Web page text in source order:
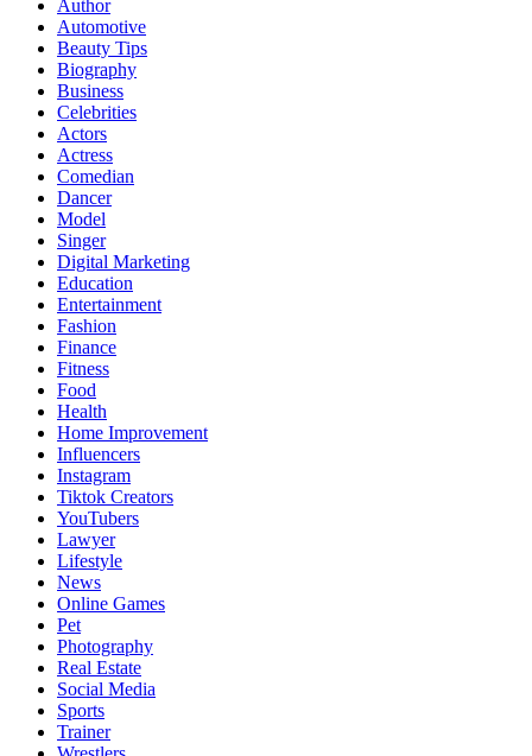
Author
Automotive
Beauty Tips
Biography
Business
Celebrities
Actors
Actress
Comedian
Dancer
Model
Singer
Digital Marketing
Education
Entertainment
Fashion
Finance
Fitness
Food
Health
Home Improvement
Influencers
Instagram
Tiktok Creators
YouTubers
Lawyer
Lifestyle
News
Online Games
Pet
Photography
Real Estate
Social Media
Sports
Trainer